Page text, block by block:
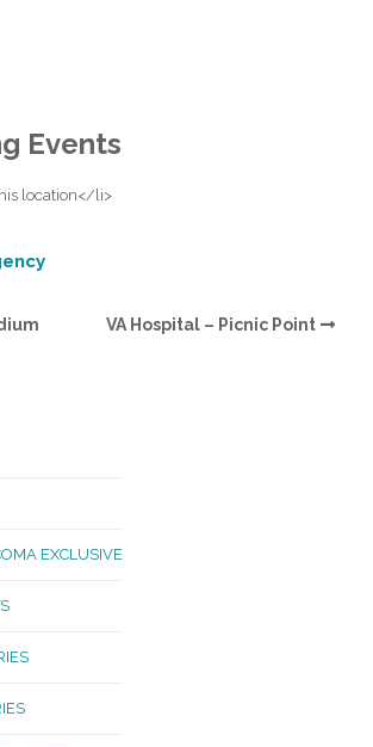
Events
location</li>
VA Hospital – Picnic Point
EXCLUSIVE